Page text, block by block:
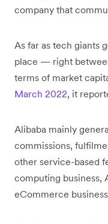
company that
As far as tech giants
place — right
terms of market
March 2022, it
Alibaba mainly
commissions,
other service-based
computing business,
eCommerce